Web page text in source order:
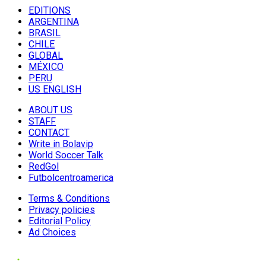
EDITIONS
ARGENTINA
BRASIL
CHILE
GLOBAL
MÉXICO
PERU
US ENGLISH
ABOUT US
STAFF
CONTACT
Write in Bolavip
World Soccer Talk
RedGol
Futbolcentroamerica
Terms & Conditions
Privacy policies
Editorial Policy
Ad Choices